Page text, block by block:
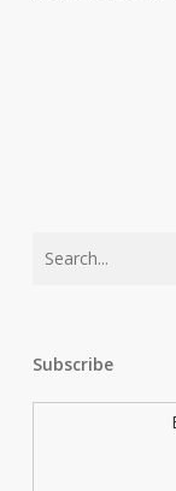
Subscribe